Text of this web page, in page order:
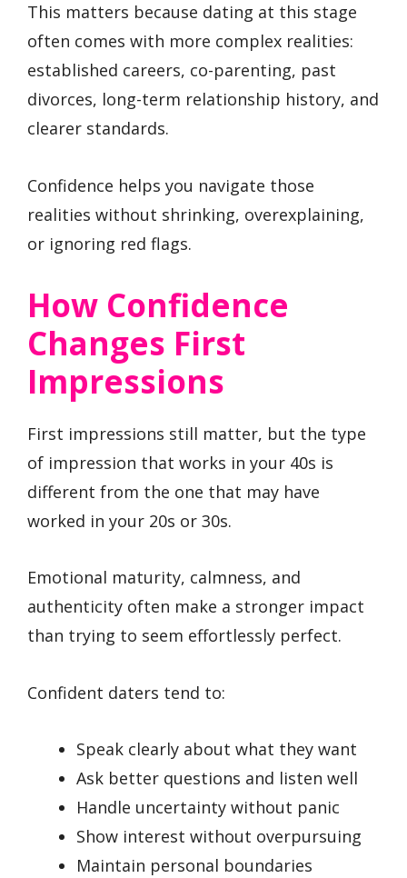
This matters because dating at this stage
often comes with more complex realities:
established careers, co-parenting, past
divorces, long-term relationship history, and
clearer standards.
Confidence helps you navigate those
realities without shrinking, overexplaining,
or ignoring red flags.
How Confidence
Changes First
Impressions
First impressions still matter, but the type
of impression that works in your 40s is
different from the one that may have
worked in your 20s or 30s.
Emotional maturity, calmness, and
authenticity often make a stronger impact
than trying to seem effortlessly perfect.
Confident daters tend to:
Speak clearly about what they want
Ask better questions and listen well
Handle uncertainty without panic
Show interest without overpursuing
Maintain personal boundaries